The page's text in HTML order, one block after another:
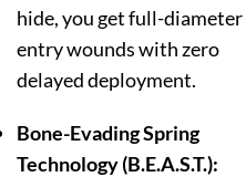
hide, you get full-diameter
entry wounds with zero
delayed deployment.
Bone-Evading Spring
Technology (B.E.A.S.T.):